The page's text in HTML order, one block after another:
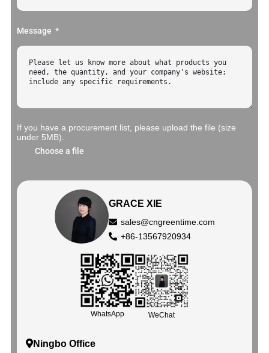
Message
If you have a procurement list, please upload the file (size
under 5MB).
Choose a file
GRACE XIE
sales@cngreentime.com
+86-13567920934
WhatsApp WeChat
Ningbo Office